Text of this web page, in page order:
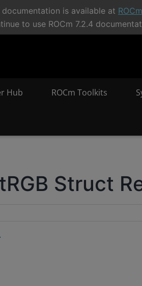
documentation is available at
to use ROCm 7.2.4
Hub ROCm Toolkits
Struct